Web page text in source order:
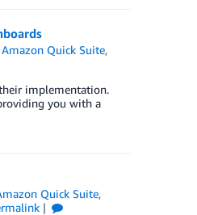
Amazon Quick Suite,
implementation.
you with a
Quick Suite,